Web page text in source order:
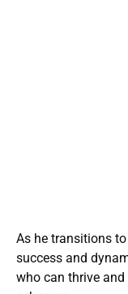
As he transitions to
success and
who can thrive